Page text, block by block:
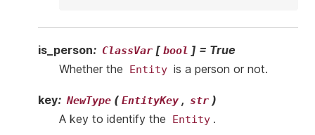
is_person: ClassVar [ bool ] = True
Whether the
Entity is a person or not.
key: NewType ( EntityKey , str )
A key to identify the
Entity .